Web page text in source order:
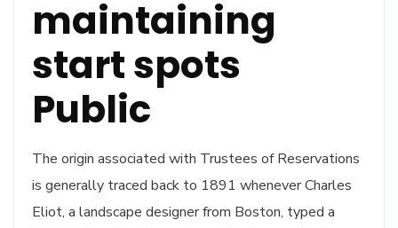
maintaining
start spots
Public
The origin associated with Trustees of Reservations
is generally traced back to 1891 whenever Charles
Eliot, a landscape designer from Boston, typed a